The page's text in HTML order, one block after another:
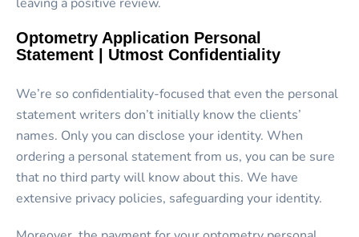
Optometry Application Personal
Statement | Utmost Confidentiality
We’re so confidentiality-focused that even the personal
statement writers don’t initially know the clients’
names. Only you can disclose your identity. When
ordering a personal statement from us, you can be sure
that no third party will know about this. We have
extensive privacy policies, safeguarding your identity.